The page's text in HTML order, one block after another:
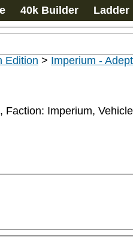
40k Builder Ladder
Edition > Imperium -
Faction: Imperium,